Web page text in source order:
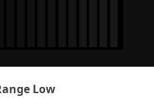
Low